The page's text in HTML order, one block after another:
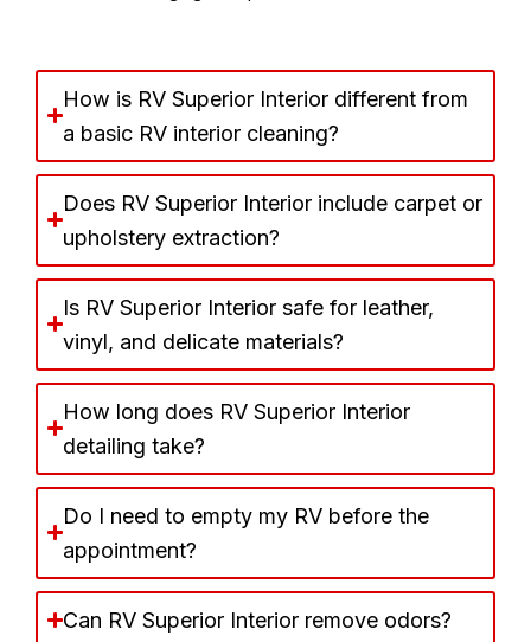
How is RV Superior Interior different from
a basic RV interior cleaning?
Does RV Superior Interior include carpet or
upholstery extraction?
Is RV Superior Interior safe for leather,
vinyl, and delicate materials?
How long does RV Superior Interior
detailing take?
Do I need to empty my RV before the
appointment?
Can RV Superior Interior remove odors?